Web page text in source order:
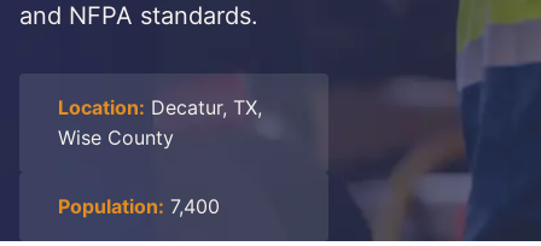
and NFPA standards.
Location: Decatur, TX,
Wise County
Population: 7,400